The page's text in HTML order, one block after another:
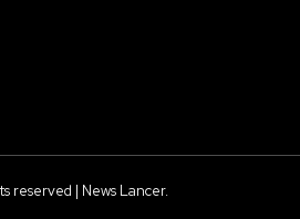
reserved | News Lancer.